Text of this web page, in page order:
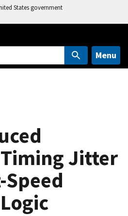
States government
Menu
Jitter